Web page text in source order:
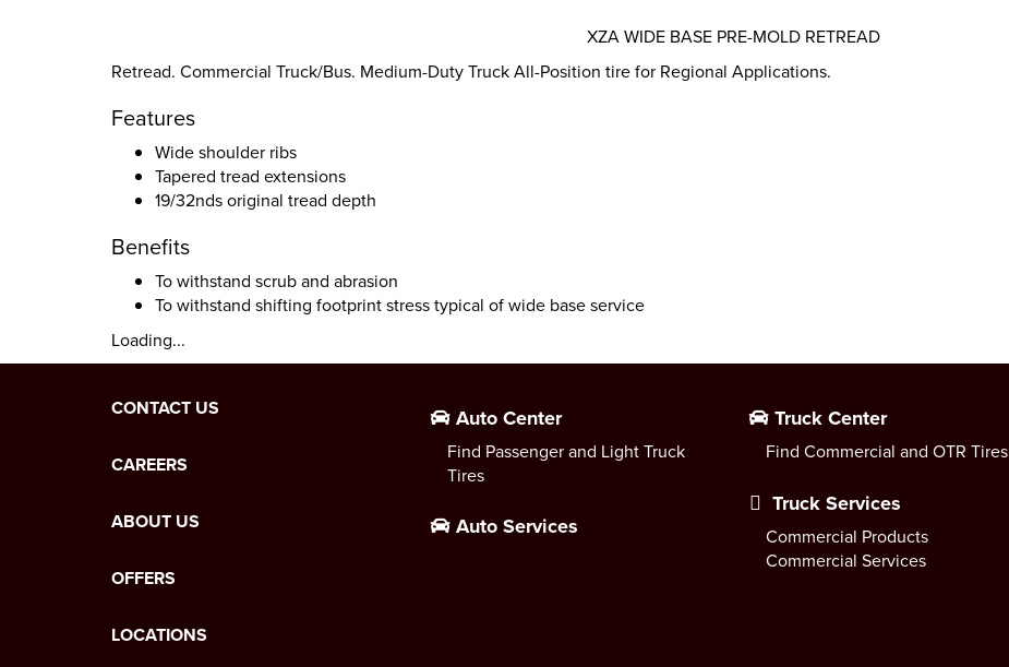
Retread. Commercial Truck/Bus. Medium-Duty Truck All-Position tire for Regional Applications.
Features
Wide shoulder ribs
Tapered tread extensions
19/32nds original tread depth
Benefits
To withstand scrub and abrasion
To withstand shifting footprint stress typical of wide base service
Loading...
XZA WIDE BASE PRE-MOLD RETREAD
CONTACT US
CAREERS
ABOUT US
OFFERS
LOCATIONS
Auto Center
Find Passenger and Light Truck
Tires
Auto Services
Truck Center
Find Commercial and OTR Tires
Truck Services
Commercial Products
Commercial Services